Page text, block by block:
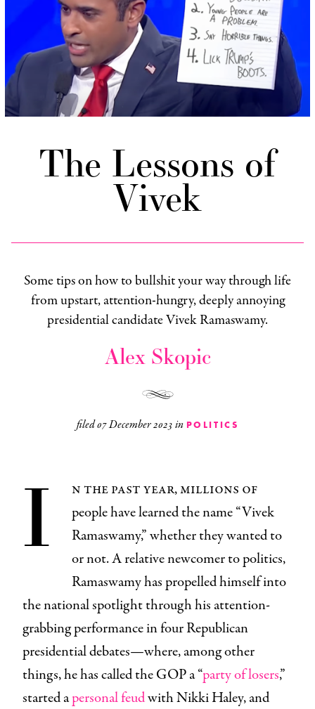
The Lessons of
Vivek
Some tips on how to bullshit your way through life
from upstart, attention-hungry, deeply annoying
presidential candidate Vivek Ramaswamy.
Alex Skopic
filed07 December 2023in POLITICS
I
n the past year, millions of
people have learned the name “Vivek
Ramaswamy,” whether they wanted to
or not. A relative newcomer to politics,
Ramaswamy has propelled himself into
the national spotlight through his attention-
grabbing performance in four Republican
presidential debates—where, among other
things, he has called the GOP a “party of losers,”
started apersonal feudwith Nikki Haley, and